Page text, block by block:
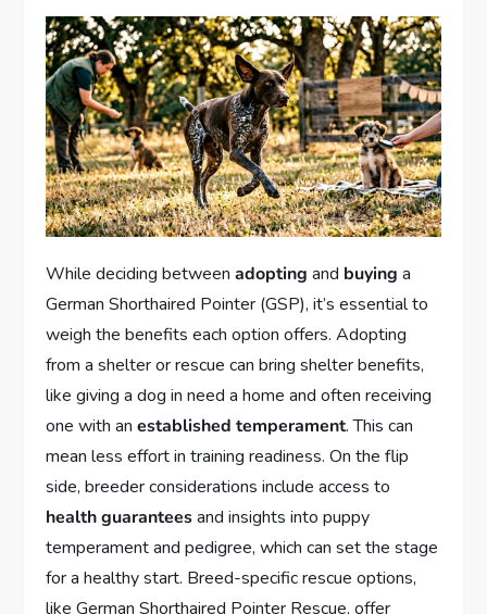
While deciding betweenadopting and buying a
German Shorthaired Pointer (GSP), it’s essential to
weigh the benefits each option offers. Adopting
from a shelter or rescue can bring shelter benefits,
like giving a dog in need a home and often receiving
one with anestablished temperament. This can
mean less effort in training readiness. On the flip
side, breeder considerations include access to
health guaranteesand insights into puppy
temperament and pedigree, which can set the stage
for a healthy start. Breed-specific rescue options,
like German Shorthaired Pointer Rescue, offer